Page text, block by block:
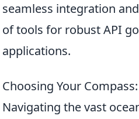
seamless integration
of tools for robust API
applications.
Choosing Your
Navigating the vast